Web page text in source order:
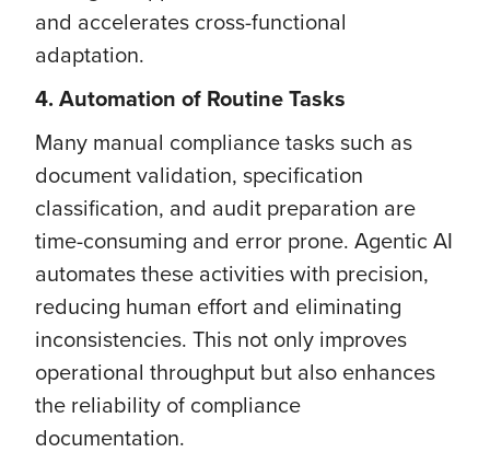
and accelerates cross-functional
adaptation.
4. Automation of Routine Tasks
Many manual compliance tasks such as
document validation, specification
classification, and audit preparation are
time-consuming and error prone. Agentic AI
automates these activities with precision,
reducing human effort and eliminating
inconsistencies. This not only improves
operational throughput but also enhances
the reliability of compliance
documentation.